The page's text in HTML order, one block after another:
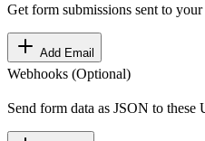
Get form submissions sent to
Add Email
Webhooks (Optional)
Send form data as JSON to these